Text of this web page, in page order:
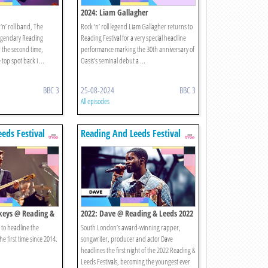
roll band, The
Reading
second time,
spot back i ...
BBC 3
2024: Liam Gallagher
Rock ‘n’ roll legend Liam Gallagher returns to
Reading Festival for a very special headline
performance marking the 30th anniversary of
Oasis’s seminal debut a ...
25-08-2024 BBC 3
All episodes
Festival
@ Reading &
headline the
first time since 2014.
Reading And Leeds Festival
2022: Dave @ Reading & Leeds 2022
South London’s award-winning rapper,
songwriter, producer and actor Dave
headlines the first night of the 2022 Reading &
Leeds Festivals, becoming the youngest ever